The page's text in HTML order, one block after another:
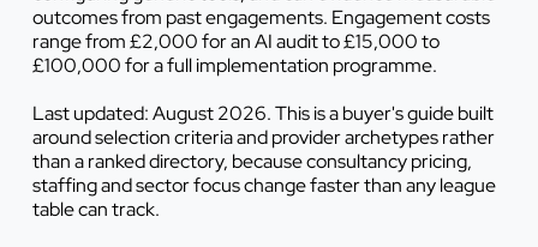
outcomes from past engagements. Engagement costs
range from £2,000 for an AI audit to £15,000 to
£100,000 for a full implementation programme.
Last updated: August 2026. This is a buyer's guide built
around selection criteria and provider archetypes rather
than a ranked directory, because consultancy pricing,
staffing and sector focus change faster than any league
table can track.